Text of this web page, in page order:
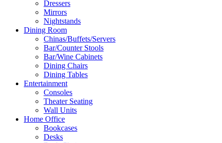
Dressers
Mirrors
Nightstands
Dining Room
Chinas/Buffets/Servers
Bar/Counter Stools
Bar/Wine Cabinets
Dining Chairs
Dining Tables
Entertainment
Consoles
Theater Seating
Wall Units
Home Office
Bookcases
Desks